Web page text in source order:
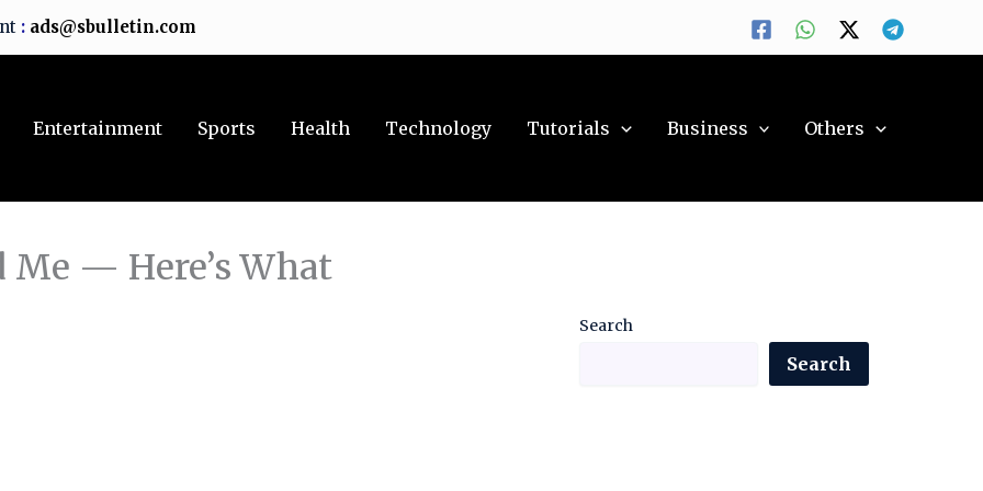
: ads@sbulletin.com
Entertainment Sports Health Technology Tutorials Business Others
Me — Here’s What
Search
Search